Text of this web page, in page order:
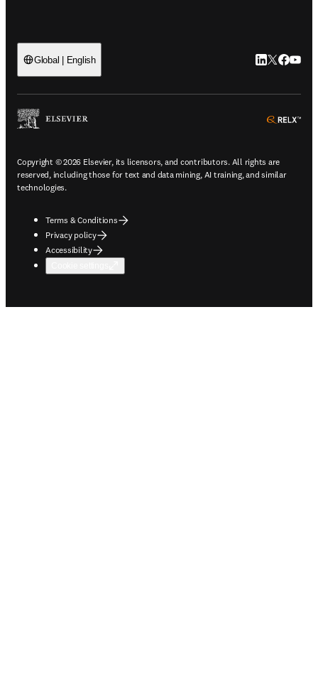
Global | English LinkedIn
Twitter
Copyright © 2026 Elsevier, its licensors, and contributors. All rights are
reserved, including those for text and data mining, AI training, and similar
technologies.
Terms & Conditions
Privacy policy
Accessibility